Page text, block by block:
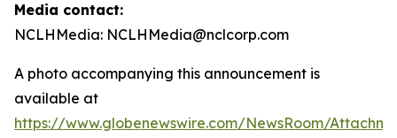
Media contact:
NCLHMedia: NCLHMedia@nclcorp.com
A photo accompanying this announcement is
available at
https://www.globenewswire.com/NewsRoom/